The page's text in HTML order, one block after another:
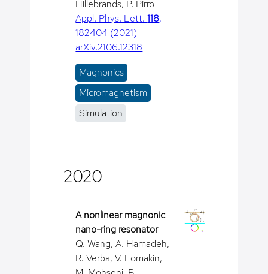
Hillebrands, P. Pirro
Appl. Phys. Lett.118,
182404 (2021)
arXiv.2106.12318
Magnonics
Micromagnetism
Simulation
2020
A nonlinear magnonic
nano-ring resonator
Q. Wang, A. Hamadeh,
R. Verba, V. Lomakin,